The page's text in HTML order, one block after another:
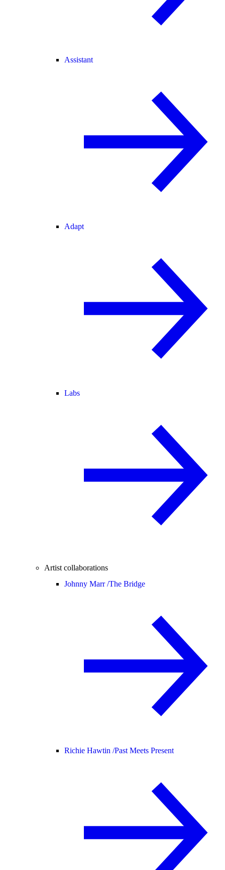
Assistant
Adapt
Labs
Artist collaborations
Johnny Marr /The Bridge
Richie Hawtin /Past Meets Present